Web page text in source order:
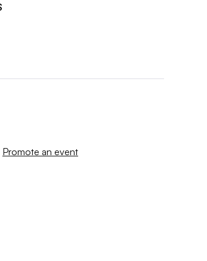
Promote an event